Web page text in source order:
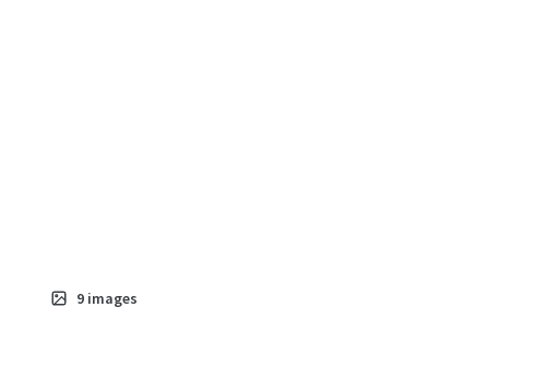
9 images